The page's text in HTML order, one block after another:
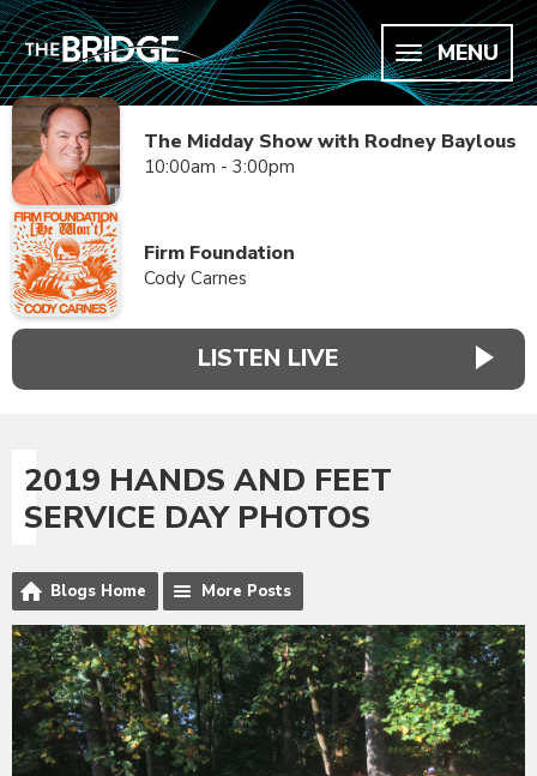
MENU
The Midday Show with Rodney Baylous
10:00am - 3:00pm
Firm Foundation
Cody Carnes
LISTEN LIVE
2019 HANDS AND FEET
SERVICE DAY PHOTOS
Blogs Home More Posts